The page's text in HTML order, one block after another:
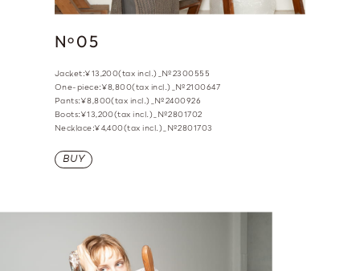
No 05
Jacket:¥13,200(tax incl.)_№2300555
One-piece:¥8,800(tax incl.)_№2100647
Pants:¥8,800(tax incl.)_№2400926
Boots:¥13,200(tax incl.)_№2801702
Necklace:¥4,400(tax incl.)_№2801703
BUY